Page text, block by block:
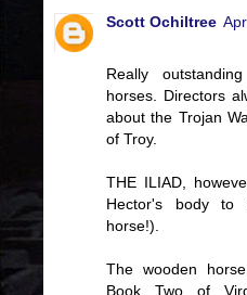
Scott Ochiltree
Really
horses. Directors
about the Trojan
of Troy.
THE ILIAD,
Hector's body to
horse!).
The wooden
Book Two of